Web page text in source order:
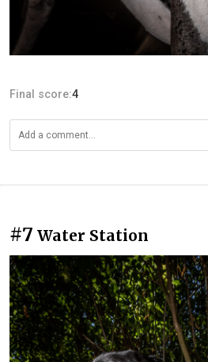
Final score:4
#7 Water Station